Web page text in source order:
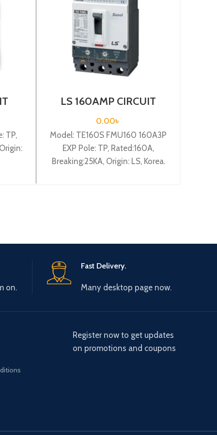
TP,
LS 160AMP CIRCUIT
FMU160 160A3P EXP)
0.00৳
Model: TE160S FMU160 160A3P
EXP Pole: TP, Rated:160A,
Breaking:25KA, Origin: LS, Korea.
on.
Fast Delivery.
Many desktop page now.
Register now to get updates
on promotions and coupons